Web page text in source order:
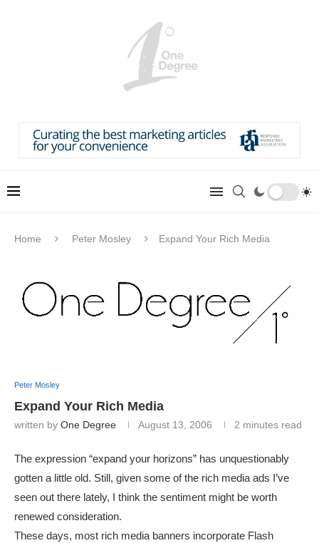
Home Peter Mosley Expand Your Rich Media
Peter Mosley
Expand Your Rich Media
written by One Degree August 13, 2006 2 minutes read
The expression “expand your horizons” has unquestionably
gotten a little old. Still, given some of the rich media ads I’ve
seen out there lately, I think the sentiment might be worth
renewed consideration.
These days, most rich media banners incorporate Flash